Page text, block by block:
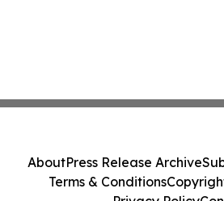
AboutPress Release Archive
Terms & Conditions